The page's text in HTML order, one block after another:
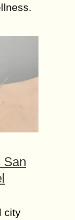
San
city